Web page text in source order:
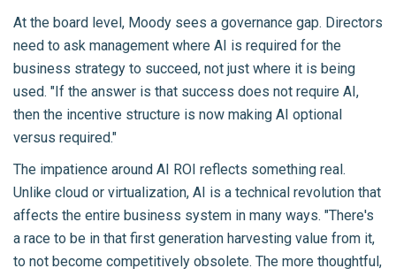
At the board level, Moody sees a governance gap. Directors
need to ask management where AI is required for the
business strategy to succeed, not just where it is being
used. "If the answer is that success does not require AI,
then the incentive structure is now making AI optional
versus required."
The impatience around AI ROI reflects something real.
Unlike cloud or virtualization, AI is a technical revolution that
affects the entire business system in many ways. "There's
a race to be in that first generation harvesting value from it,
to not become competitively obsolete. The more thoughtful,